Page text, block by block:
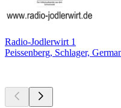
Radio-Jodlerwirt 1
Peissenberg, Schlager,